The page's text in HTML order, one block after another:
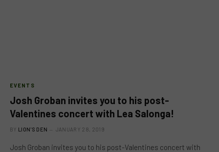
EVENTS
Josh Groban invites you to his post-
Valentines concert with Lea Salonga!
BY LION'S DEN JANUARY 28, 2019
Josh Groban invites you to his post-Valentines concert with